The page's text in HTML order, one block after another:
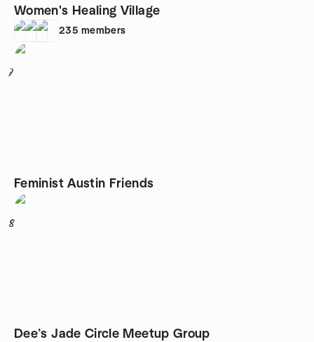
Women's Healing Village
235 members
7
Feminist Austin Friends
8
Dee’s Jade Circle Meetup Group